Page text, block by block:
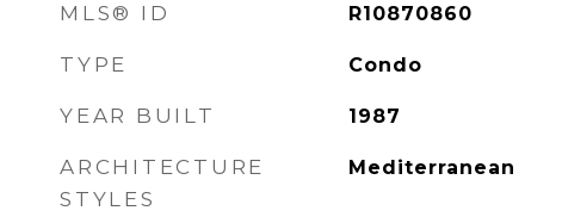
MLS® ID R10870860
TYPE Condo
YEAR BUILT 1987
ARCHITECTURE
STYLES
Mediterranean